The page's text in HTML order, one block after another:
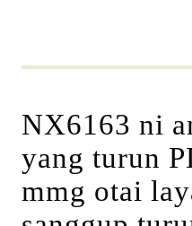
NX6163 ni
yang turun
mmg otai